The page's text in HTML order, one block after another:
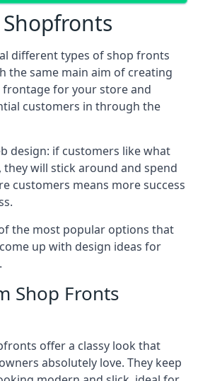
different types of shop fronts
the same main aim of creating
frontage for your store and
customers in through the
design: if customers like what
they will stick around and spend
customers means more success
the most popular options that
up with design ideas for
Shop Fronts
offer a classy look that
absolutely love. They keep